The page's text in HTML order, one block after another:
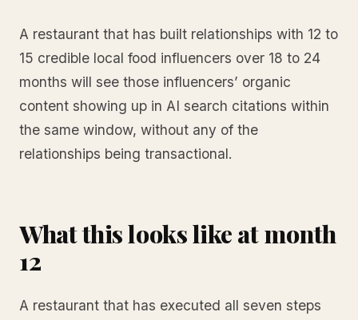
A restaurant that has built relationships with 12 to
15 credible local food influencers over 18 to 24
months will see those influencers’ organic
content showing up in AI search citations within
the same window, without any of the
relationships being transactional.
What this looks like at month
12
A restaurant that has executed all seven steps